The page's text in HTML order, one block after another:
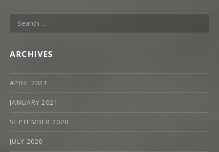
T
H
A
N
O
O
D
Y
Search
for:
ARCHIVES
APRIL 2021
JANUARY 2021
SEPTEMBER 2020
JULY 2020